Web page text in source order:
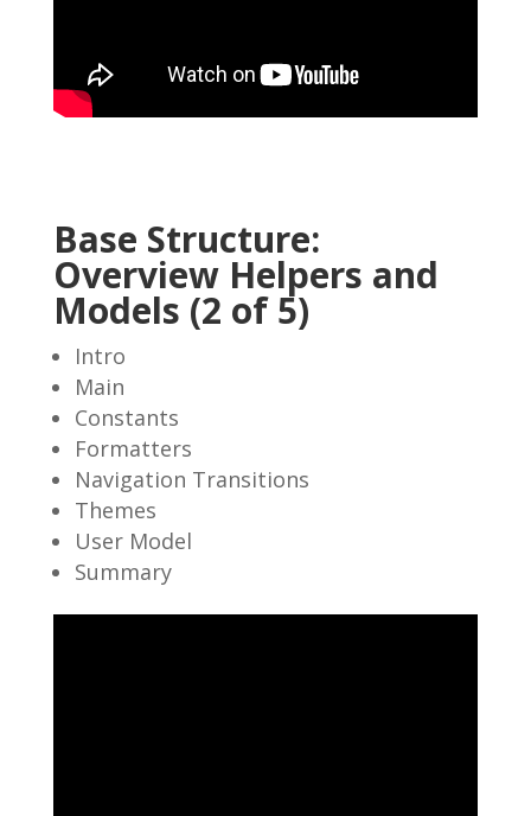
Base Structure:
Overview Helpers and
Models (2 of 5)
Intro
Main
Constants
Formatters
Navigation Transitions
Themes
User Model
Summary